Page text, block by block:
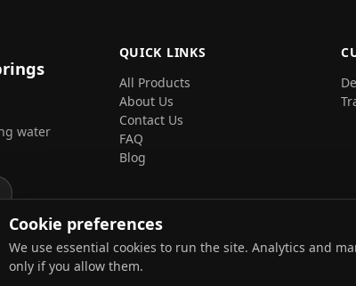
water
QUICK LINKS
All Products
About Us
Contact Us
FAQ
Blog
Cookie preferences
We use essential cookies to run the site. Analytics and
only if you allow them.